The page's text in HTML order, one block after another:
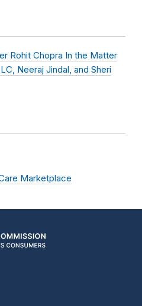
Rohit Chopra In the Matter
Neeraj Jindal, and Sheri
Marketplace